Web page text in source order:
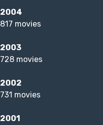
2004
817 movies
2003
728 movies
2002
731 movies
2001